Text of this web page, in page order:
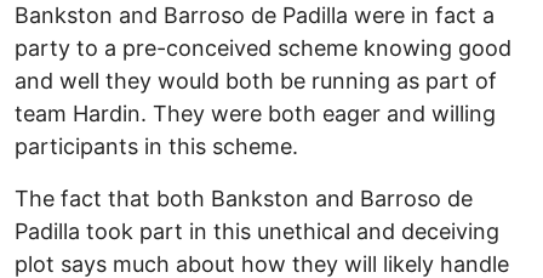
Bankston and Barroso de Padilla were in fact a
party to a pre-conceived scheme knowing good
and well they would both be running as part of
team Hardin. They were both eager and willing
participants in this scheme.
The fact that both Bankston and Barroso de
Padilla took part in this unethical and deceiving
plot says much about how they will likely handle